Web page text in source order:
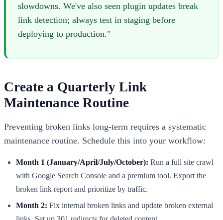
slowdowns. We've also seen plugin updates break
link detection; always test in staging before
deploying to production."
Create a Quarterly Link
Maintenance Routine
Preventing broken links long-term requires a systematic
maintenance routine. Schedule this into your workflow:
Month 1 (January/April/July/October): Run a full site crawl
with Google Search Console and a premium tool. Export the
broken link report and prioritize by traffic.
Month 2: Fix internal broken links and update broken external